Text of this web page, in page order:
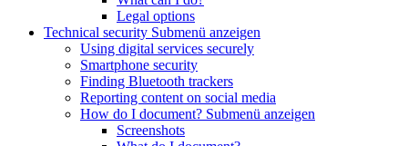
Legal options
Technical security Submenü anzeigen
Using digital services securely
Smartphone security
Finding Bluetooth trackers
Reporting content on social media
How do I document? Submenü anzeigen
Screenshots